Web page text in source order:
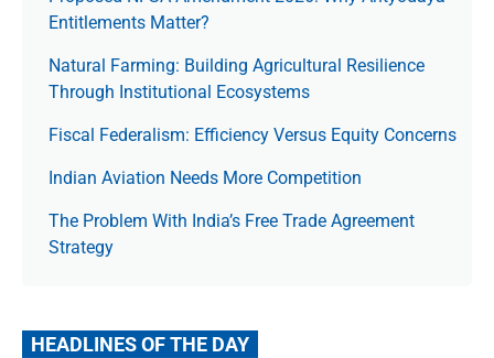
Entitlements Matter?
Natural Farming: Building Agricultural Resilience
Through Institutional Ecosystems
Fiscal Federalism: Efficiency Versus Equity Concerns
Indian Aviation Needs More Competition
The Prob­lem With India’s Free Trade Agree­ment
Strategy
HEADLINES OF THE DAY